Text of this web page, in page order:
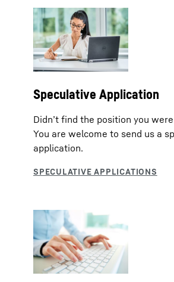
Speculative Application
Didn’t find the position you
You are welcome to send us a
application.